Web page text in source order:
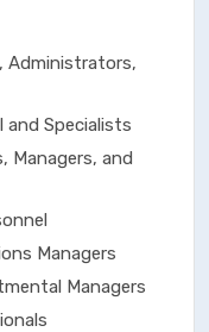
Administrators,
and Specialists
Managers, and
Managers
Managers